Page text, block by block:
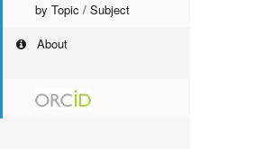
by Topic / Subject
About